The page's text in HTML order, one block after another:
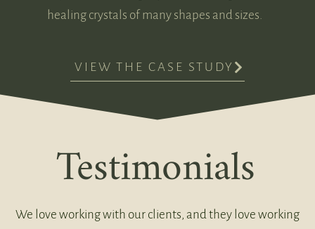
healing crystals of many shapes and sizes.
VIEW THE CASE STUDY
Testimonials
We love working with our clients, and they love working